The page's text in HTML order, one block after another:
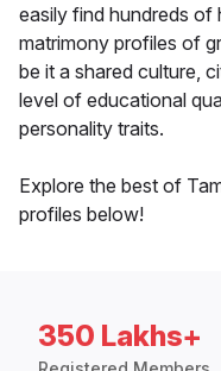
easily find hundreds of
matrimony profiles of
be it a shared culture,
level of educational
personality traits.
Explore the best of
profiles below!
350 Lakhs+